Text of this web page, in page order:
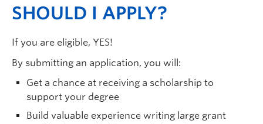
SHOULD I APPLY?
If you are eligible, YES!
By submitting an application, you will:
Get a chance at receiving a scholarship to
support your degree
Build valuable experience writing large grant